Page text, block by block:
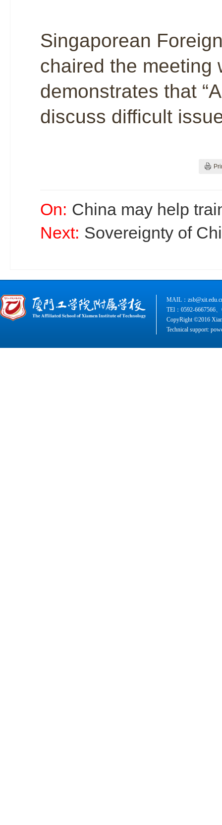
Singaporean
chaired the meeting
demonstrates that
discuss difficult
On: China may help
Next: Sovereignty of
MAIL：
TEl：0592-6667566
CopyRight ©2016
Technical support: